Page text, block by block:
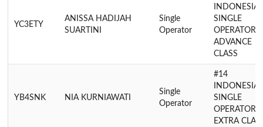
YC3ETY
ANISSA HADIJAH
SUARTINI
Single
Operator
INDONESIA
SINGLE
OPERATOR
ADVANCE
CLASS
YB4SNK NIA KURNIAWATI
Single
Operator
#14
INDONESIA
SINGLE
OPERATOR
EXTRA